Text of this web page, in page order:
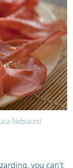
Nebuloni)
you can't